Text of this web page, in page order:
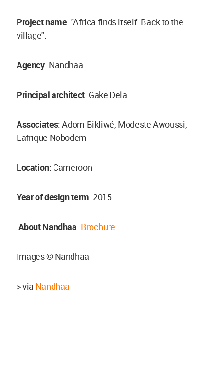
Project name: "Africa finds itself: Back to the
village".
Agency: Nandhaa
Principal architect: Gake Dela
Associates: Adom Bikliwé, Modeste Awoussi,
Lafrique Nobodem
Location: Cameroon
Year of design term: 2015
About Nandhaa: Brochure
Images © Nandhaa
> via Nandhaa